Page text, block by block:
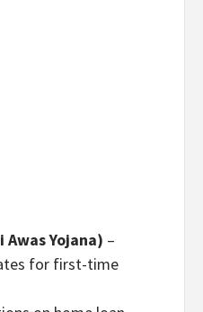
Awas Yojana) –
for first-time